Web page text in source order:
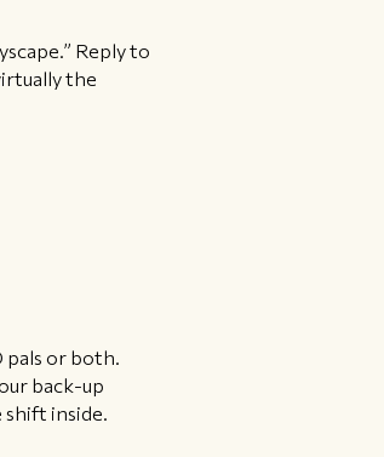
Reply to
the
or both.
back-up
inside.